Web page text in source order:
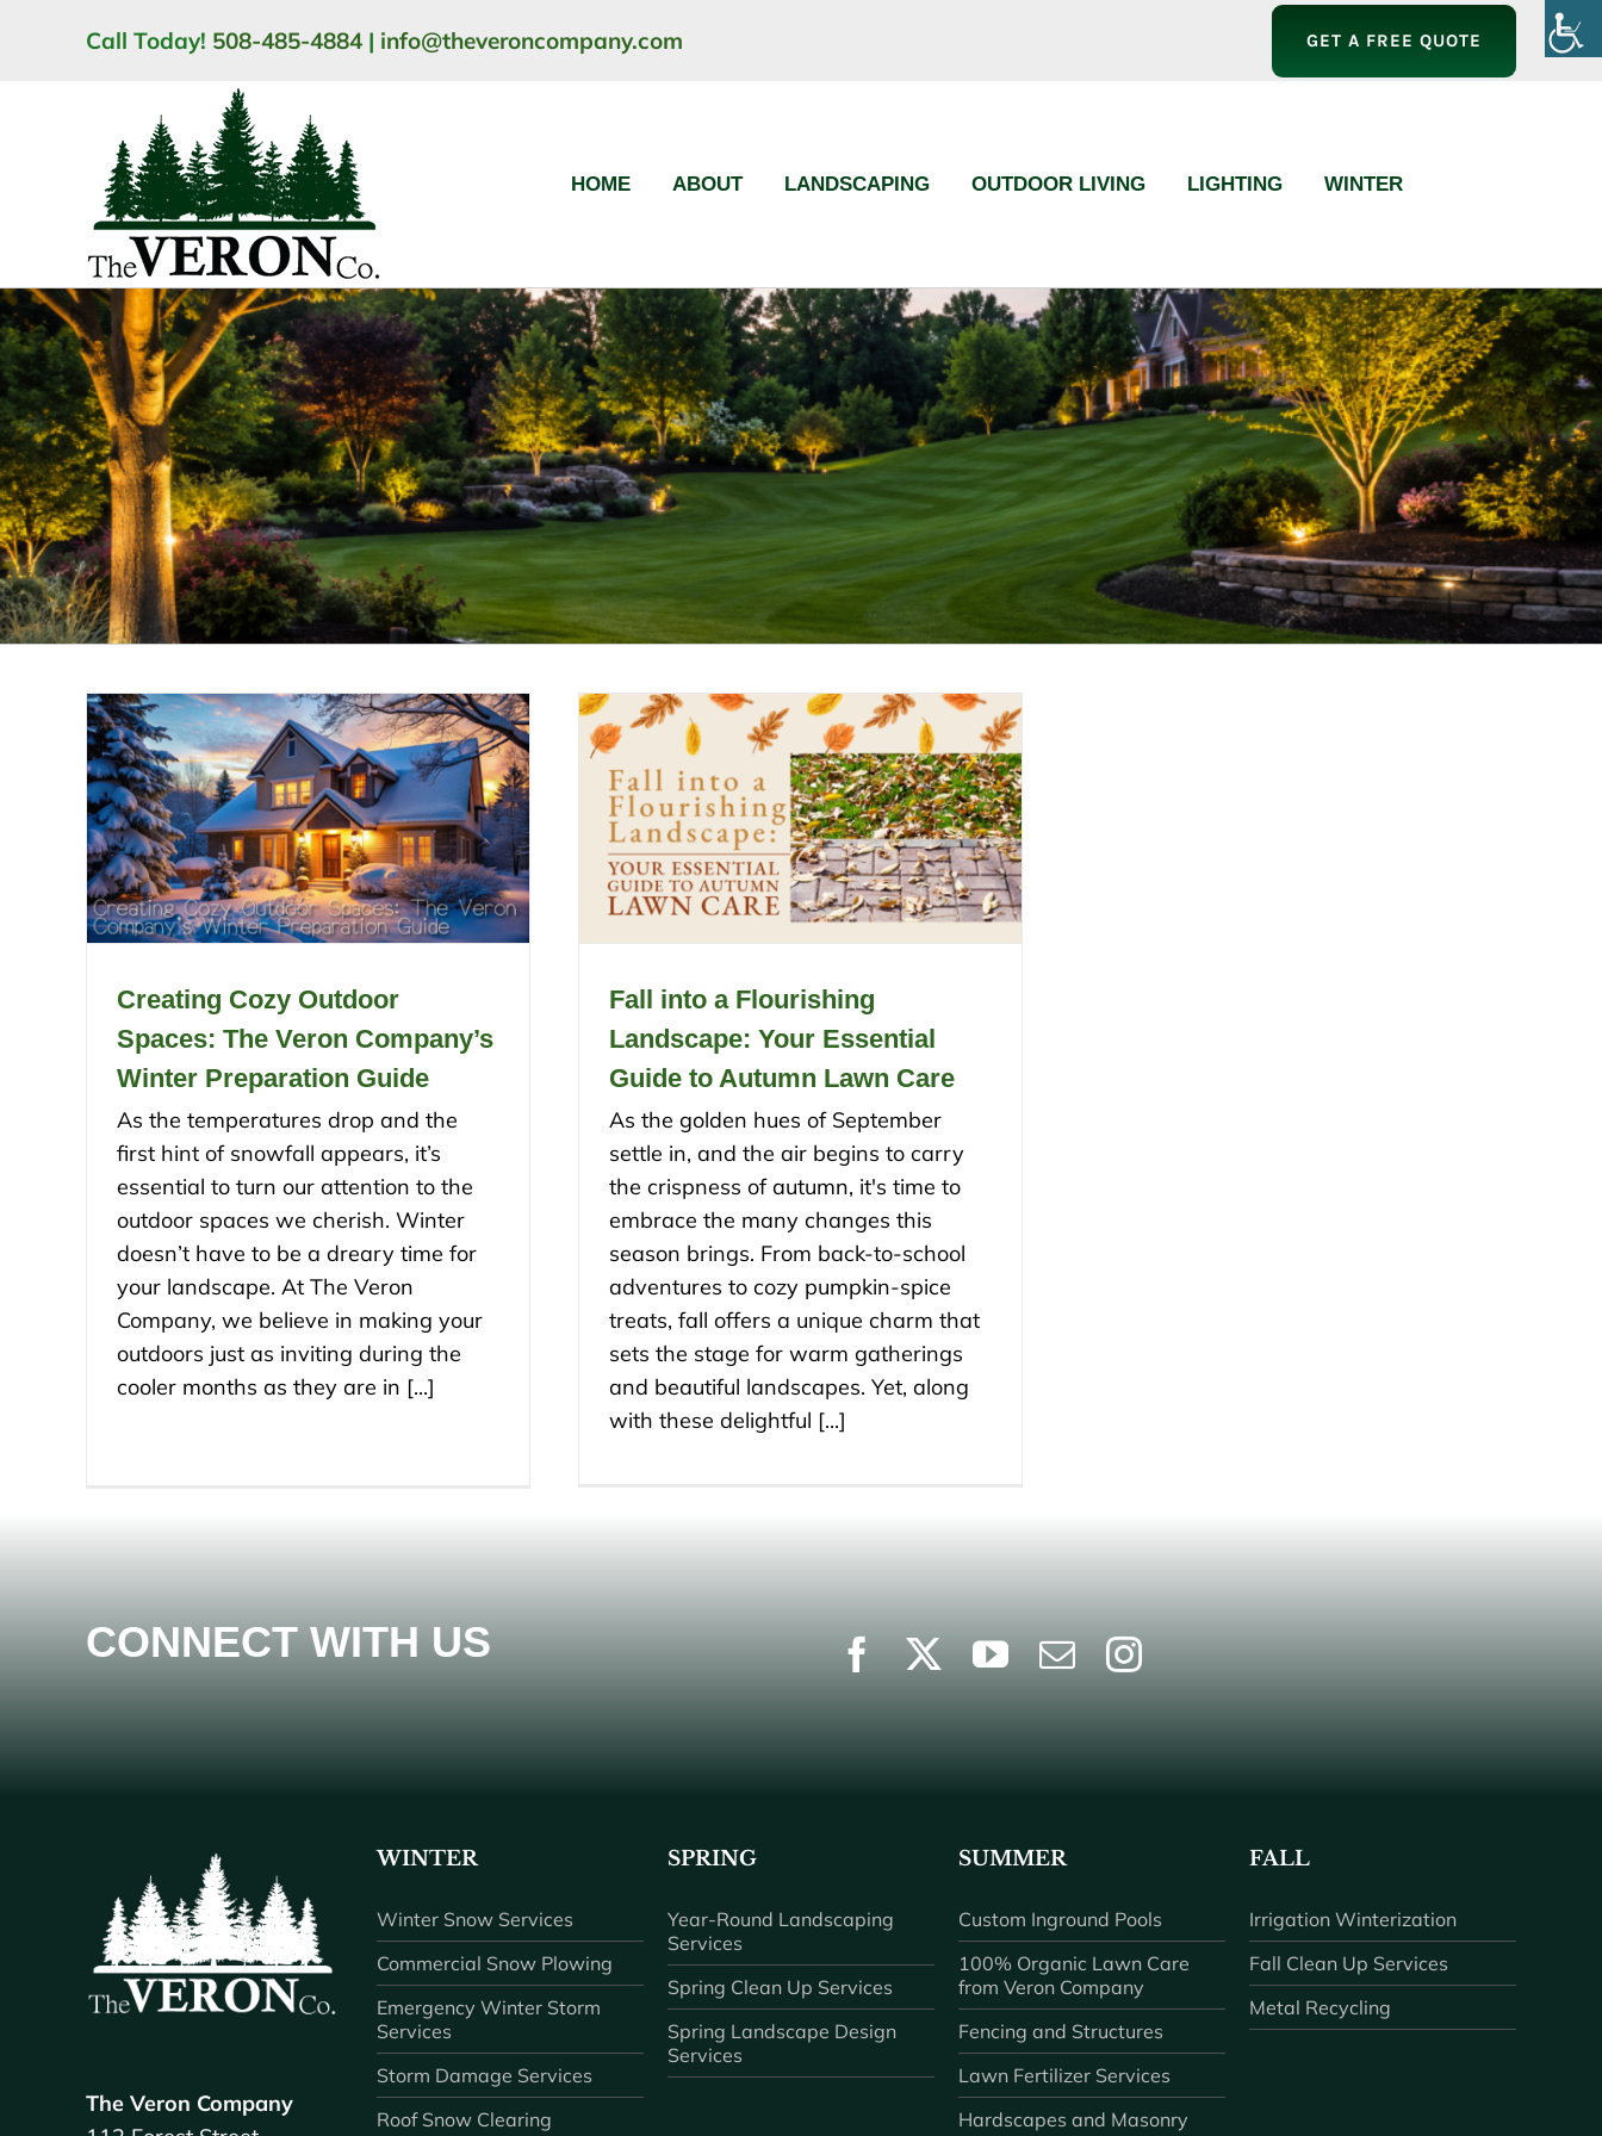
Call Today! 508-485-4884 | info@theveroncompany.com GET A FREE QUOTE
HOME ABOUT LANDSCAPING OUTDOOR LIVING LIGHTING WINTER
Creating Cozy Outdoor
Spaces: The Veron Company’s
Winter Preparation Guide
As the temperatures drop and the
first hint of snowfall appears, it’s
essential to turn our attention to the
outdoor spaces we cherish. Winter
doesn’t have to be a dreary time for
your landscape. At The Veron
Company, we believe in making your
outdoors just as inviting during the
cooler months as they are in [...]
Fall into a Flourishing
Landscape: Your Essential
Guide to Autumn Lawn Care
As the golden hues of September
settle in, and the air begins to carry
the crispness of autumn, it's time to
embrace the many changes this
season brings. From back-to-school
adventures to cozy pumpkin-spice
treats, fall offers a unique charm that
sets the stage for warm gatherings
and beautiful landscapes. Yet, along
with these delightful [...]
CONNECT WITH US
The Veron Company
WINTER
Winter Snow Services
Commercial Snow Plowing
Emergency Winter Storm
Services
Storm Damage Services
Roof Snow Clearing
SPRING
Year-Round Landscaping
Services
Spring Clean Up Services
Spring Landscape Design
Services
SUMMER
Custom Inground Pools
100% Organic Lawn Care
from Veron Company
Fencing and Structures
Lawn Fertilizer Services
Hardscapes and Masonry
FALL
Irrigation Winterization
Fall Clean Up Services
Metal Recycling